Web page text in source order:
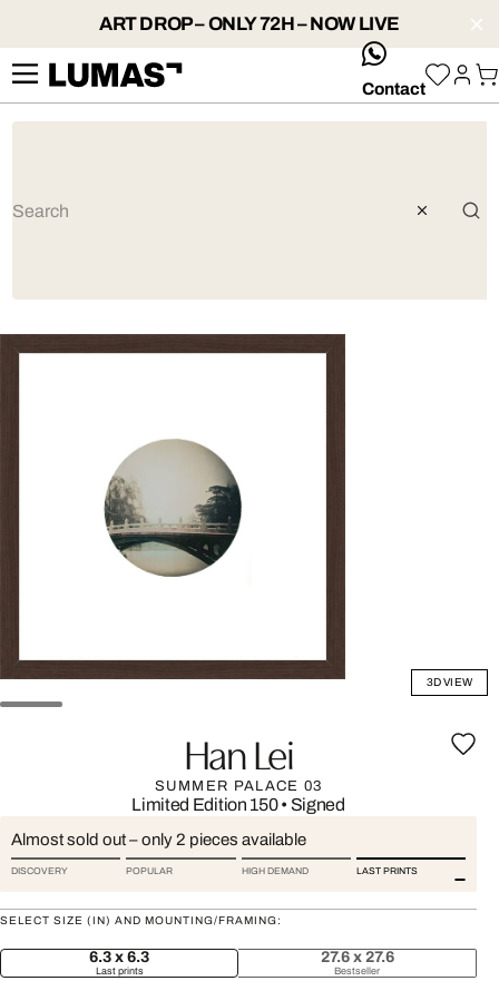
ART DROP – ONLY 72H – NOW LIVE
whatsApp
Contact
3D VIEW
Han Lei
SUMMER PALACE 03
Limited Edition 150• Signed
Almost sold out – only 2 pieces available
DISCOVERY POPULAR HIGH DEMAND LAST PRINTS
SELECT SIZE (IN) AND MOUNTING/FRAMING:
6.3 x 6.3
Last prints
27.6 x 27.6
Bestseller